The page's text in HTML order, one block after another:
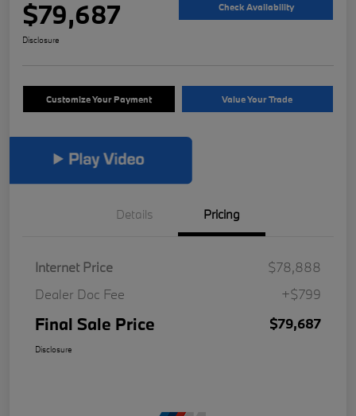
$79,687 Check Availability
Disclosure
Customize Your Payment Value Your Trade
Details Pricing
Internet Price
$78,888
Dealer Doc Fee
+$799
Final Sale Price $79,687
Disclosure